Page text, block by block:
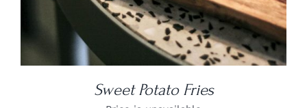
Sweet Potato Fries